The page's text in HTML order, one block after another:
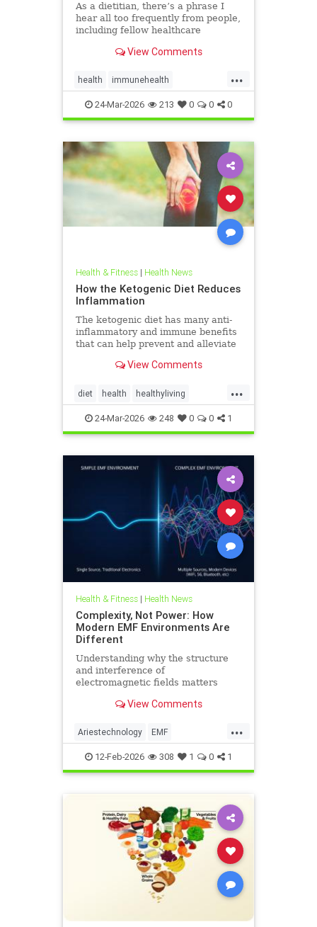
As a dietitian, there’s a phrase I
hear all too frequently from people,
including fellow healthcare
sustainable.” And IView Comments
...
health immunehealth
inflammationreduction Keto
ketoandinflammation
24-Mar-2026 213 0 0 0
Health & Fitness| Health News
How the Ketogenic Diet Reduces
Inflammation
The ketogenic diet has many anti-
inflammatory and immune benefits
that can help prevent and alleviate
autoimmune diseases and their
View Comments
...
diet health healthyliving
immunebenefitsofketo
inflammation keto ketodiet
24-Mar-2026 248 0 0 1
Health & Fitness| Health News
Complexity, Not Power: How
Modern EMF Environments Are
Different
Understanding why the structure
and interference of
electromagnetic fields matters
comes to biological systems.
View Comments
...
Ariestechnology EMF
EMFdangers EMFenvironment
health technologydangers
12-Feb-2026 308 1 0 1